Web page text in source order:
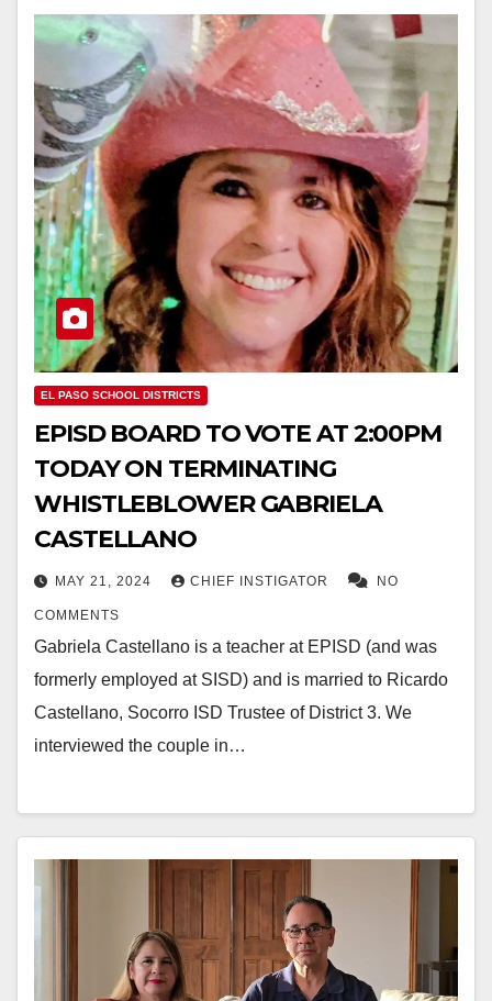
EL PASO SCHOOL DISTRICTS
EPISD BOARD TO VOTE AT 2:00PM
TODAY ON TERMINATING
WHISTLEBLOWER GABRIELA
CASTELLANO
MAY 21, 2024 CHIEF INSTIGATOR NO
COMMENTS
Gabriela Castellano is a teacher at EPISD (and was
formerly employed at SISD) and is married to Ricardo
Castellano, Socorro ISD Trustee of District 3. We
interviewed the couple in…